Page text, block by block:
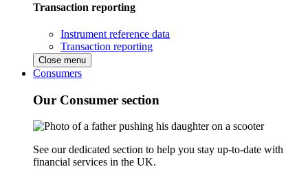
Transaction reporting
Instrument reference data
Transaction reporting
Close menu
Consumers
Our Consumer section
See our dedicated section to help you stay up-to-date with
financial services in the UK.